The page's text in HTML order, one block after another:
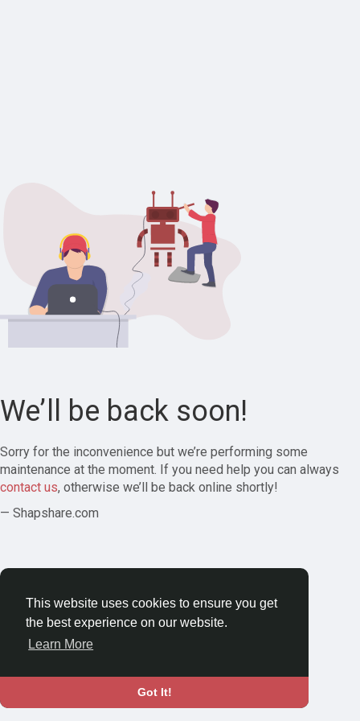
This website uses cookies to ensure you get
the best experience on our website.
Learn More
Got It!
We’ll be back soon!
Sorry for the inconvenience but we’re performing some
maintenance at the moment. If you need help you can always
contact us, otherwise we’ll be back online shortly!
— Shapshare.com